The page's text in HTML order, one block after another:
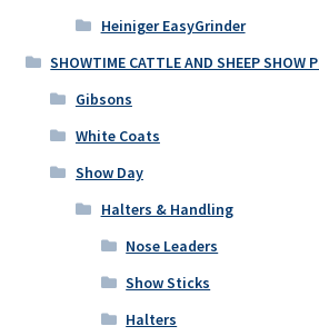
Heiniger EasyGrinder
SHOWTIME CATTLE AND SHEEP SHOW
Gibsons
White Coats
Show Day
Halters & Handling
Nose Leaders
Show Sticks
Halters